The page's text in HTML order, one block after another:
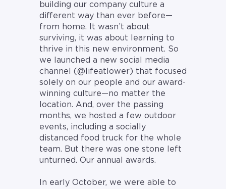
building our company culture a
different way than ever before—
from home. It wasn’t about
surviving, it was about learning to
thrive in this new environment. So
we launched a new social media
channel (@lifeatlower) that focused
solely on our people and our award-
winning culture—no matter the
location. And, over the passing
months, we hosted a few outdoor
events, including a socially
distanced food truck for the whole
team. But there was one stone left
unturned. Our annual awards.
In early October, we were able to